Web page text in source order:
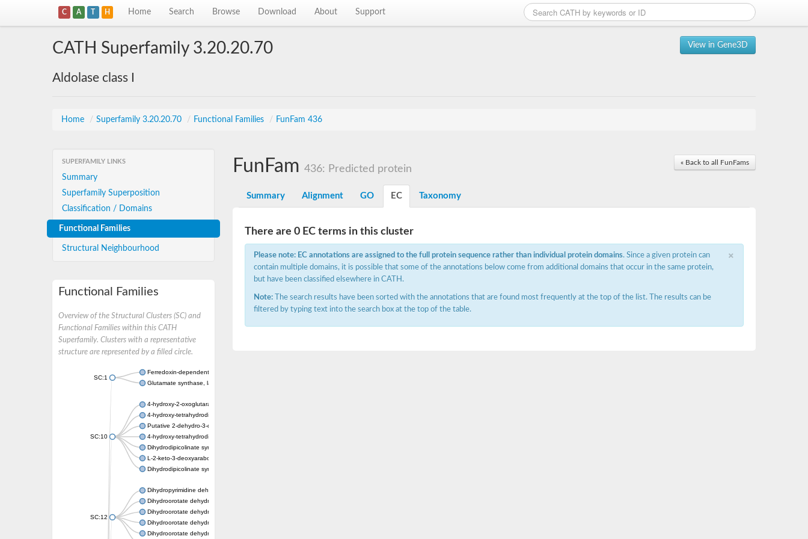
C A T H Home Search Browse Download About Support
View in Gene3D
CATH Superfamily 3.20.20.70
Aldolase class I
Home / Superfamily 3.20.20.70 / Functional Families / FunFam 436
SUPERFAMILY LINKS
Summary
Superfamily Superposition
Classification / Domains
Functional Families
Structural Neighbourhood
Functional Families
Overview of the Structural Clusters (SC) and
Functional Families within this CATH
Superfamily. Clusters with a representative
structure are represented by a filled circle.
SC:1
Ferredoxin-dependent glutamate synthase, chloroplastic
Glutamate synthase, large subunit
SC:10
4-hydroxy-2-oxoglutarate aldolase, mitochondrial isoform X1
4-hydroxy-tetrahydrodipicolinate synthase 2, chloroplastic
Putative 2-dehydro-3-deoxy-D-gluconate aldolase YagE
4-hydroxy-tetrahydrodipicolinate synthase
Dihydrodipicolinate synthase DapA
L-2-keto-3-deoxyarabonate dehydratase
Dihydrodipicolinate synthase/N-acetylneuraminate lyase
SC:12
Dihydropyrimidine dehydrogenase [NADP(+)]
Dihydroorotate dehydrogenase (quinone)
Dihydroorotate dehydrogenase (quinone), mitochondrial
Dihydroorotate dehydrogenase (quinone)
Dihydroorotate dehydrogenase A (fumarate)
« Back to all FunFams
FunFam 436: Predicted protein
Summary Alignment GO EC Taxonomy
There are 0 EC terms in this cluster
×
Please note: EC annotations are assigned to the full protein sequence rather than individual protein domains. Since a given protein can
contain multiple domains, it is possible that some of the annotations below come from additional domains that occur in the same protein,
but have been classified elsewhere in CATH.
Note: The search results have been sorted with the annotations that are found most frequently at the top of the list. The results can be
filtered by typing text into the search box at the top of the table.